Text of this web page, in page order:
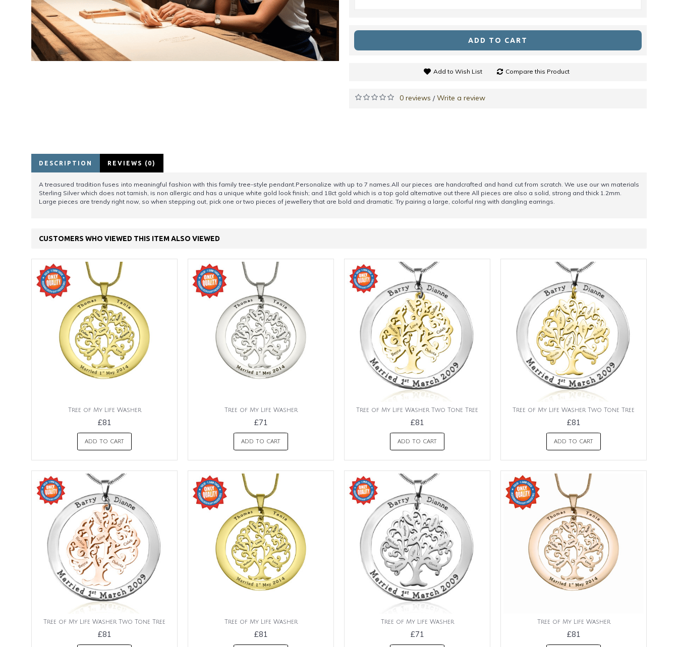
ADD TO CART
Add to Wish List Compare this Product
0 reviews /Write a review
DESCRIPTION REVIEWS (0)
A treasured tradition fuses into meaningful fashion with this family tree-style pendant.Personalize with up to 7 names.All our pieces are handcrafted and hand cut from scratch. We use our wn materials
Sterling Silver which does not tarnish, is non allergic and has a unique white gold look finish; and 18ct gold which is a top gold alternative out there All pieces are also a solid, strong and thick 1.2mm.
Large pieces are trendy right now, so when stepping out, pick one or two pieces of jewellery that are bold and dramatic. Try pairing a large, colorful ring with dangling earrings.
CUSTOMERS WHO VIEWED THIS ITEM ALSO VIEWED
Tree of My Life Washer
£81
ADD TO CART
Tree of My Life Washer
£71
ADD TO CART
Tree of My Life Washer Two Tone Tree
£81
ADD TO CART
Tree of My Life Washer Two Tone Tree
£81
ADD TO CART
Tree of My Life Washer Two Tone Tree
£81
Tree of My Life Washer
£81
Tree of My Life Washer
£71
Tree of My Life Washer
£81